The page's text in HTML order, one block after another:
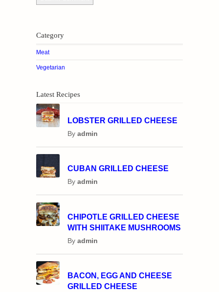
Category
Meat
Vegetarian
Latest Recipes
LOBSTER GRILLED CHEESE
By admin
CUBAN GRILLED CHEESE
By admin
CHIPOTLE GRILLED CHEESE
WITH SHIITAKE MUSHROOMS
By admin
BACON, EGG AND CHEESE
GRILLED CHEESE